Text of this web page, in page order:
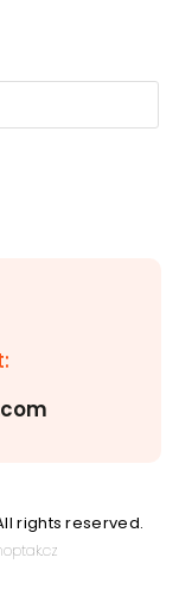
rights reserved.